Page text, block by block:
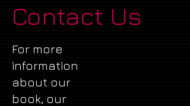
Contact Us
For more
information
about our
book, our